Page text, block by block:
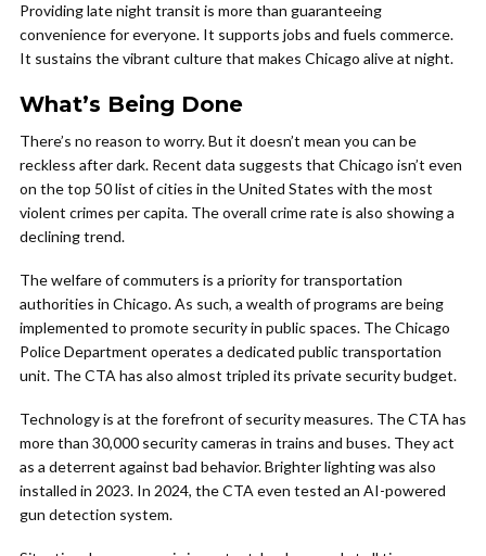
Providing late night transit is more than guaranteeing
convenience for everyone. It supports jobs and fuels commerce.
It sustains the vibrant culture that makes Chicago alive at night.
What’s Being Done
There’s no reason to worry. But it doesn’t mean you can be
reckless after dark. Recent data suggests that Chicago isn’t even
on the top 50 list of cities in the United States with the most
violent crimes per capita. The overall crime rate is also showing a
declining trend.
The welfare of commuters is a priority for transportation
authorities in Chicago. As such, a wealth of programs are being
implemented to promote security in public spaces. The Chicago
Police Department operates a dedicated public transportation
unit. The CTA has also almost tripled its private security budget.
Technology is at the forefront of security measures. The CTA has
more than 30,000 security cameras in trains and buses. They act
as a deterrent against bad behavior. Brighter lighting was also
installed in 2023. In 2024, the CTA even tested an AI-powered
gun detection system.